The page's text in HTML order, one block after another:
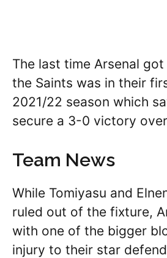
The last time Arsenal
the Saints was in their
2021/22 season which
secure a 3-0 victory
Team News
While Tomiyasu and
ruled out of the fixture,
with one of the bigger
injury to their star